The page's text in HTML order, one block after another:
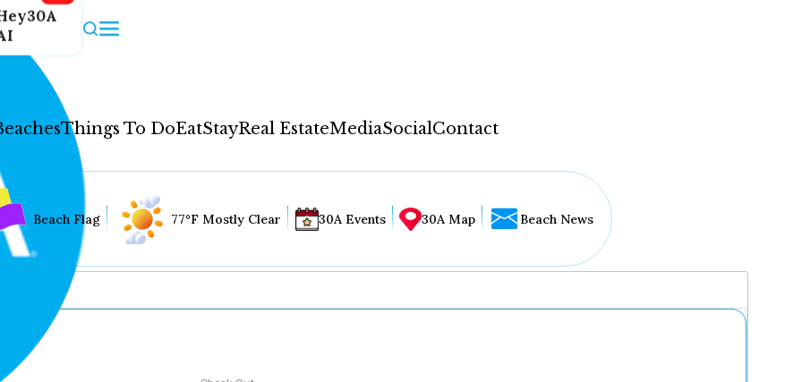
Things To DoEatStayReal EstateMediaSocialContact
Beach Flag 77°F Mostly Clear 30A Events 30A Map Beach News